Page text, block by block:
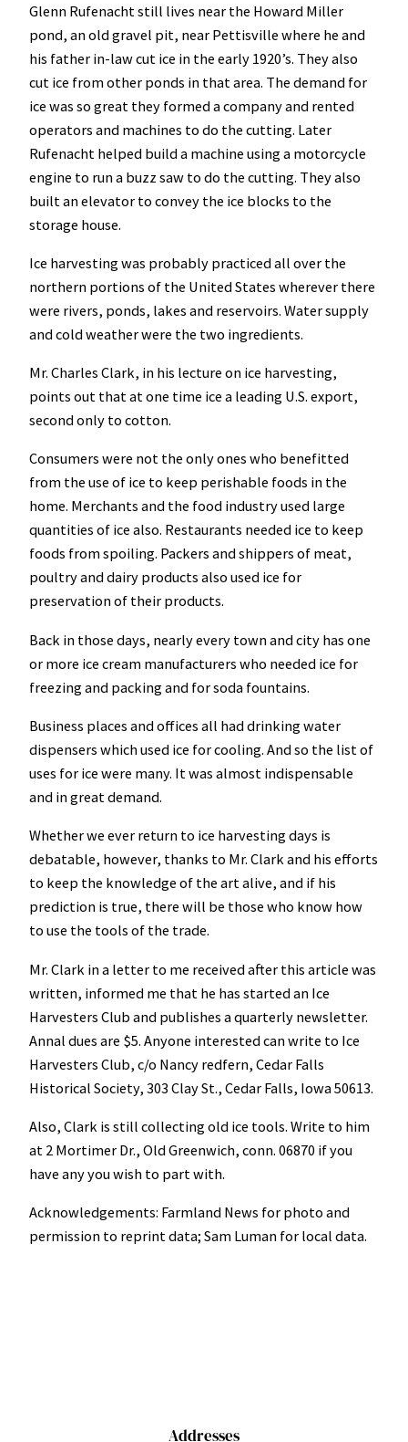
Glenn Rufenacht still lives near the Howard Miller
pond, an old gravel pit, near Pettisville where he and
his father in-law cut ice in the early 1920’s. They also
cut ice from other ponds in that area. The demand for
ice was so great they formed a company and rented
operators and machines to do the cutting. Later
Rufenacht helped build a machine using a motorcycle
engine to run a buzz saw to do the cutting. They also
built an elevator to convey the ice blocks to the
storage house.
Ice harvesting was probably practiced all over the
northern portions of the United States wherever there
were rivers, ponds, lakes and reservoirs. Water supply
and cold weather were the two ingredients.
Mr. Charles Clark, in his lecture on ice harvesting,
points out that at one time ice a leading U.S. export,
second only to cotton.
Consumers were not the only ones who benefitted
from the use of ice to keep perishable foods in the
home. Merchants and the food industry used large
quantities of ice also. Restaurants needed ice to keep
foods from spoiling. Packers and shippers of meat,
poultry and dairy products also used ice for
preservation of their products.
Back in those days, nearly every town and city has one
or more ice cream manufacturers who needed ice for
freezing and packing and for soda fountains.
Business places and offices all had drinking water
dispensers which used ice for cooling. And so the list of
uses for ice were many. It was almost indispensable
and in great demand.
Whether we ever return to ice harvesting days is
debatable, however, thanks to Mr. Clark and his efforts
to keep the knowledge of the art alive, and if his
prediction is true, there will be those who know how
to use the tools of the trade.
Mr. Clark in a letter to me received after this article was
written, informed me that he has started an Ice
Harvesters Club and publishes a quarterly newsletter.
Annal dues are $5. Anyone interested can write to Ice
Harvesters Club, c/o Nancy redfern, Cedar Falls
Historical Society, 303 Clay St., Cedar Falls, Iowa 50613.
Also, Clark is still collecting old ice tools. Write to him
at 2 Mortimer Dr., Old Greenwich, conn. 06870 if you
have any you wish to part with.
Acknowledgements: Farmland News for photo and
permission to reprint data; Sam Luman for local data.
Addresses